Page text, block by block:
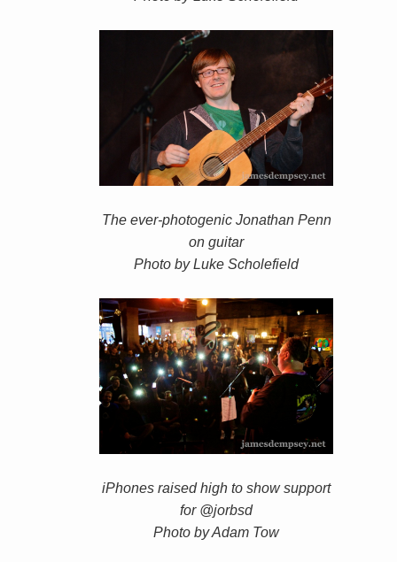
The ever-photogenic Jonathan Penn
on guitar
Photo by Luke Scholefield
iPhones raised high to show support
for @jorbsd
Photo by Adam Tow